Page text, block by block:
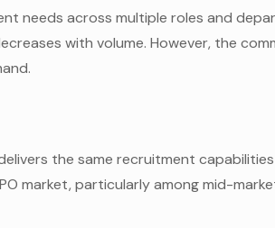
needs across multiple roles and
with volume. However, the
the same recruitment
market, particularly among mid-